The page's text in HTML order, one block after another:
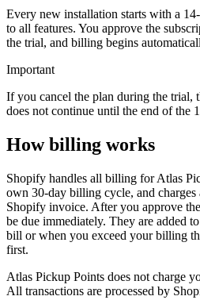
Every new installation starts with a
to all features. You approve the
the trial, and billing begins
Important
If you cancel the plan during the trial,
does not continue until the end of the
How billing works
Shopify handles all billing for Atlas
own 30-day billing cycle, and
Shopify invoice. After you approve
be due immediately. They are added
bill or when you exceed your billing
first.
Atlas Pickup Points does not charge
All transactions are processed by